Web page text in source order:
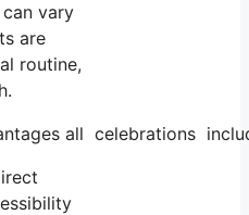
vary
are
routine,
all celebrations